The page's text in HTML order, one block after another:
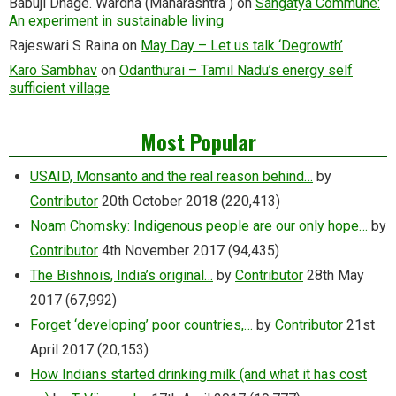
An experiment in sustainable living
Rajeswari S Raina on May Day – Let us talk ‘Degrowth’
Karo Sambhav on Odanthurai – Tamil Nadu’s energy self
sufficient village
Most Popular
USAID, Monsanto and the real reason behind… by
Contributor 20th October 2018 (220,413)
Noam Chomsky: Indigenous people are our only hope… by
Contributor 4th November 2017 (94,435)
The Bishnois, India’s original… by Contributor 28th May
2017 (67,992)
Forget ‘developing’ poor countries,… by Contributor 21st
April 2017 (20,153)
How Indians started drinking milk (and what it has cost